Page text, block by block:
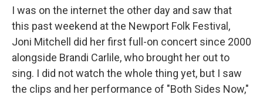
I was on the internet the other day and saw that
this past weekend at the Newport Folk Festival,
Joni Mitchell did her first full-on concert since 2000
alongside Brandi Carlile, who brought her out to
sing. I did not watch the whole thing yet, but I saw
the clips and her performance of "Both Sides Now,"